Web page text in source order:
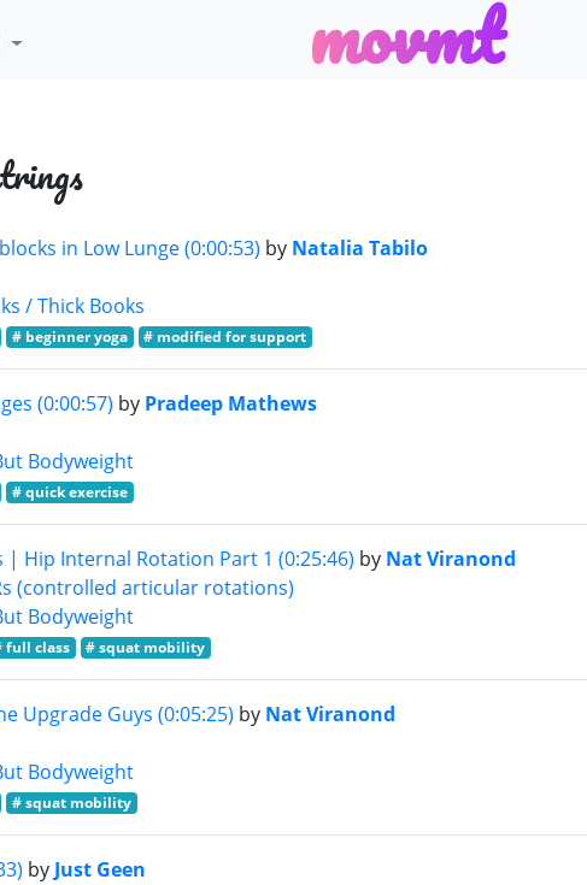
movmt
in Low Lunge (0:00:53) by Natalia Tabilo
/ Thick Books
# beginner yoga # modified for support
(0:00:57) by Pradeep Mathews
Bodyweight
# quick exercise
Hip Internal Rotation Part 1 (0:25:46) by Nat Viranond
(controlled articular rotations)
Bodyweight
full class # squat mobility
Upgrade Guys (0:05:25) by Nat Viranond
Bodyweight
# squat mobility
byJust Geen